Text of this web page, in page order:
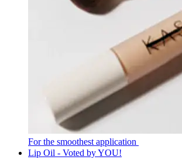
For the smoothest application
Lip Oil - Voted by YOU!